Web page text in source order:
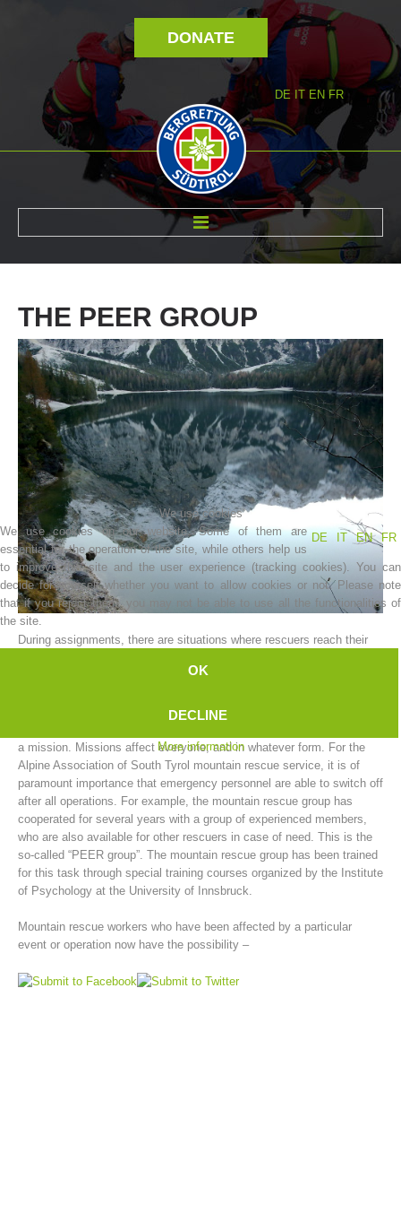
DONATE
DE IT EN FR
Association History
THE PEER GROUP
During assignments, there are situations where rescuers reach their
The limits can vary; and can be either physical or mental.
A mountain rescue worker cannot be expected to function as a
a mission. Missions affect everyone, and in whatever form. For the
Alpine Association of South Tyrol mountain rescue service, it is of
paramount importance that emergency personnel are able to switch off
after all operations. For example, the mountain rescue group has
cooperated for several years with a group of experienced members,
who are also available for other rescuers in case of need. This is the
so-called “PEER group”. The mountain rescue group has been trained
for this task through special training courses organized by the Institute
of Psychology at the University of Innsbruck.
Mountain rescue workers who have been affected by a particular
event or operation now have the possibility –
We use cookies
DE
IT EN FR
We use cookies on our website. Some of them are
essential for the operation of the site, while others help us
to improve this site and the user experience (tracking cookies). You can
decide for yourself whether you want to allow cookies or not. Please note
that if you reject them, you may not be able to use all the functionalities of
the site.
OK
DECLINE
More information